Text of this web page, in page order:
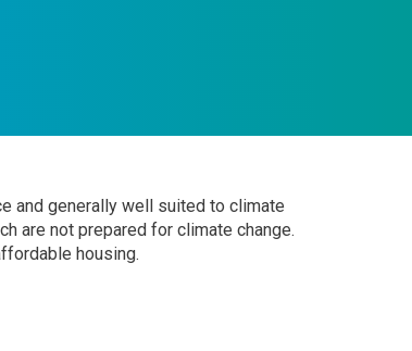
and generally well suited to climate
are not prepared for climate change.
housing.